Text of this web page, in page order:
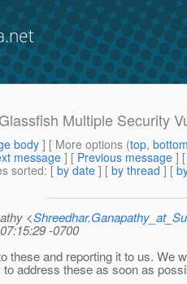
Multiple Security
body] [ More options (top,
message ] [ Previous message ]
sorted: [ by date ] [ by thread ] [
<
-0700
these and reporting it to us. We
address these as soon as